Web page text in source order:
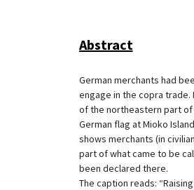
Abstract
German merchants had
engage in the copra trade.
of the northeastern part of
German flag at Mioko
shows merchants (in
part of what came to be
been declared there.
The caption reads: